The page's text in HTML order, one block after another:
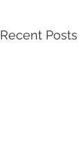
Recent Posts